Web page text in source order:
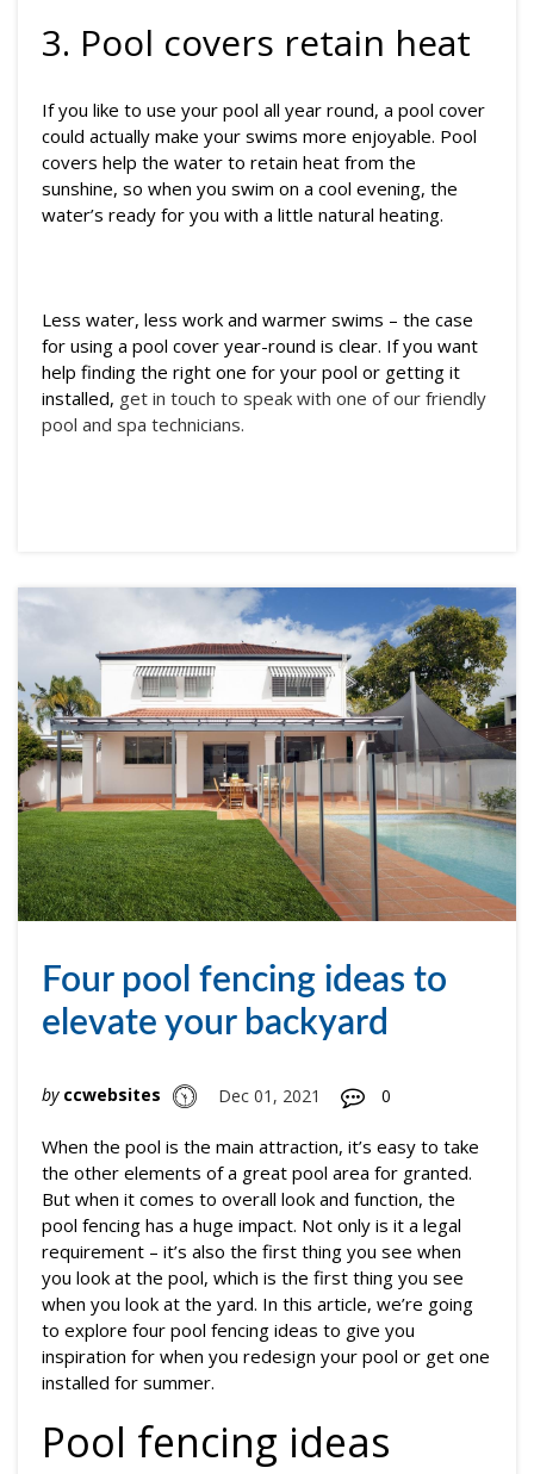
3. Pool covers retain heat
If you like to use your pool all year round, a pool cover
could actually make your swims more enjoyable. Pool
covers help the water to retain heat from the
sunshine, so when you swim on a cool evening, the
water’s ready for you with a little natural heating.
Less water, less work and warmer swims – the case
for using a pool cover year-round is clear. If you want
help finding the right one for your pool or getting it
installed, get in touch to speak with one of our friendly
pool and spa technicians.
Four pool fencing ideas to
elevate your backyard
by ccwebsites Dec 01, 2021 0
When the pool is the main attraction, it’s easy to take
the other elements of a great pool area for granted.
But when it comes to overall look and function, the
pool fencing has a huge impact. Not only is it a legal
requirement – it’s also the first thing you see when
you look at the pool, which is the first thing you see
when you look at the yard. In this article, we’re going
to explore four pool fencing ideas to give you
inspiration for when you redesign your pool or get one
installed for summer.
Pool fencing ideas